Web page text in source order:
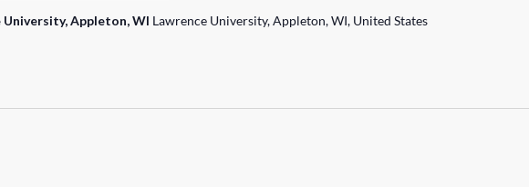
University, Appleton, WI Lawrence University, Appleton, WI, United States